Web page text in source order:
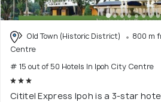
Old Town (Historic District)
800 m
Centre
# 15 out of 50 Hotels In Ipoh City Centre
Cititel Express Ipoh is a 3-star